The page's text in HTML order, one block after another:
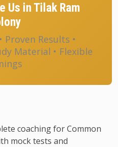
Us in Tilak Ram
Proven Results •
Material • Flexible
coaching for Common
mock tests and